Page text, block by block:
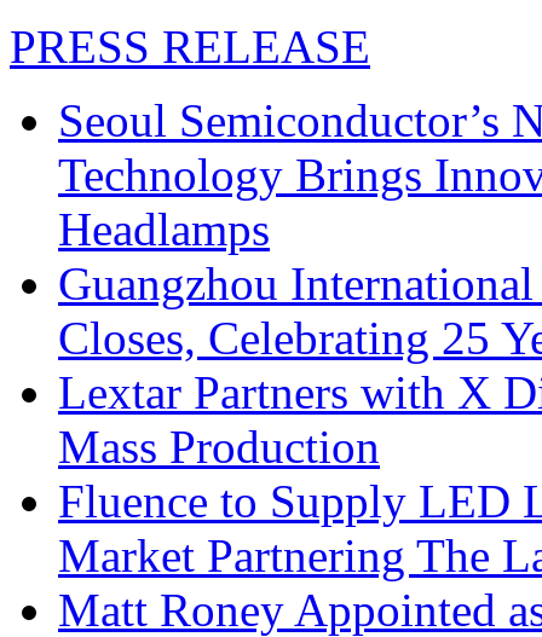
PRESS RELEASE
Seoul Semiconductor’s
Technology Brings
Headlamps
Guangzhou
Closes, Celebrating 25
Lextar Partners with X
Mass Production
Fluence to Supply LED
Market Partnering The
Matt Roney Appointed